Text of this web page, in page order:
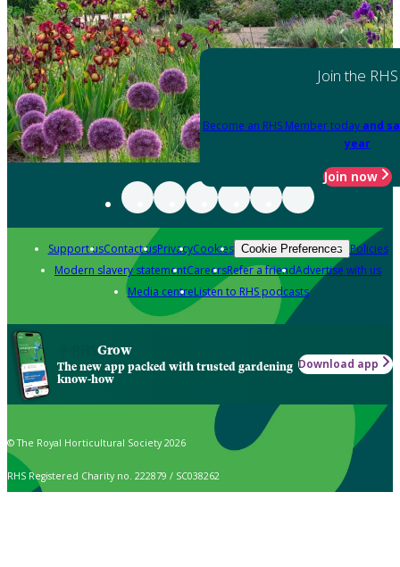
Join the RHS
Become an RHS Member today and
year
Join now
Support usContact usPrivacyCookies Cookie Preferences Policies
Modern slavery statementCareersRefer a friendAdvertise with us
Media centreListen to RHS podcasts
Grow
The new app packed with trusted gardening
know-how
Download app
© The Royal Horticultural Society 2026
RHS Registered Charity no. 222879 / SC038262